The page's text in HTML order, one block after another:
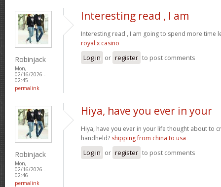
Robinjack
Mon,
02/16/2026 -
02:45
permalink
Interesting read , I am
Interesting read , I am going to spend more time
royal x casino
Log in or register to post comments
Robinjack
Mon,
02/16/2026 -
02:46
permalink
Hiya, have you ever in your
Hiya, have you ever in your life thought about to
handheld? shipping from china to usa
Log in or register to post comments